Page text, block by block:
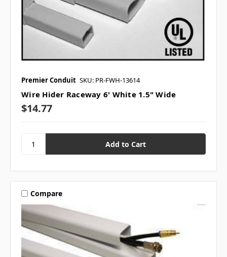
Premier Conduit SKU: PR-FWH-13614
Wire Hider Raceway 6' White 1.5" Wide
$14.77
Compare